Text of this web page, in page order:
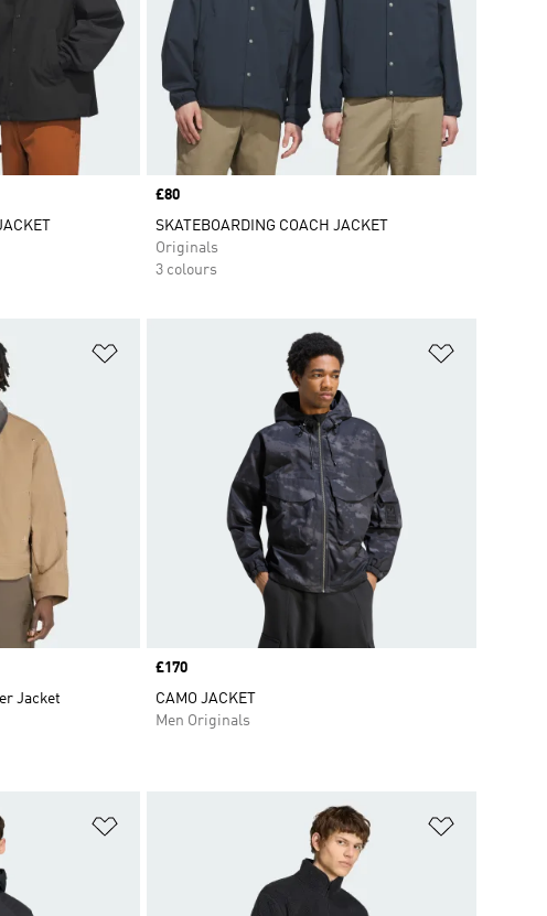
Price
£80
SKATEBOARDING COACH JACKET
Originals
3 colours
Jacket
Price
£170
CAMO JACKET
Men Originals